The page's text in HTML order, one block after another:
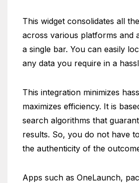
This widget consolidates all
across various platforms and
a single bar. You can easily
any data you require in a
This integration minimizes
maximizes efficiency. It is
search algorithms that
results. So, you do not have
the authenticity of the
Apps such as OneLaunch,